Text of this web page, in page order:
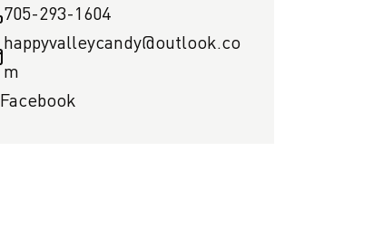
705-293-1604
happyvalleycandy@outlook.co
m
Facebook